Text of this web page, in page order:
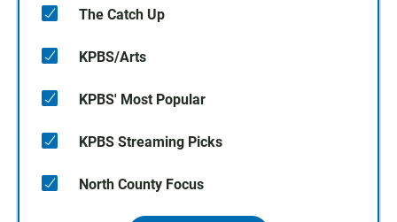
The Catch Up
KPBS/Arts
KPBS' Most Popular
KPBS Streaming Picks
North County Focus